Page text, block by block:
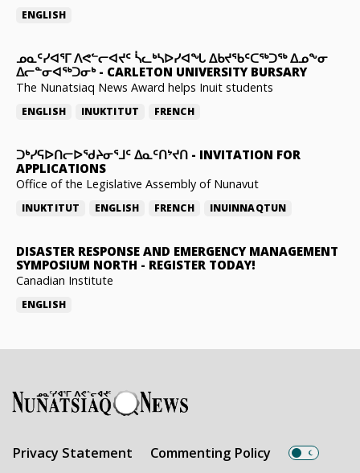
ENGLISH
ᓄᓇᑦᓯᐊᕐᒥ ᐱᕙᓪᓕᐊᔪᑦ ᓵᓚᒃᓴᐅᓯᐊᖓ ᐃᑲᔪᖃᑦᑕᖅᑐᖅ ᐃᓄᖕᓂ
ᐃᓕᓐᓂᐊᖅᑐᓂᒃ- CARLETON UNIVERSITY BURSARY
The Nunatsiaq News Award helps Inuit students
ENGLISH INUKTITUT FRENCH
ᑐᒃᓯᕋᐅᑎᓕᐅᖁᔨᓂᕐᒧᑦ ᐃᓇᑦᑎᔾᔪᑎ - INVITATION FOR
APPLICATIONS
Office of the Legislative Assembly of Nunavut
INUKTITUT ENGLISH FRENCH INUINNAQTUN
DISASTER RESPONSE AND EMERGENCY MANAGEMENT
SYMPOSIUM NORTH - REGISTER TODAY!
Canadian Institute
ENGLISH
Privacy Statement Commenting Policy